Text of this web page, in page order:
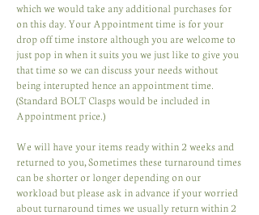
which we would take any additional purchases for
on this day. Your Appointment time is for your
drop off time instore although you are welcome to
just pop in when it suits you we just like to give you
that time so we can discuss your needs without
being interupted hence an appointment time.
(Standard BOLT Clasps would be included in
Appointment price.)
We will have your items ready within 2 weeks and
returned to you, Sometimes these turnaround times
can be shorter or longer depending on our
workload but please ask in advance if your worried
about turnaround times we usually return within 2